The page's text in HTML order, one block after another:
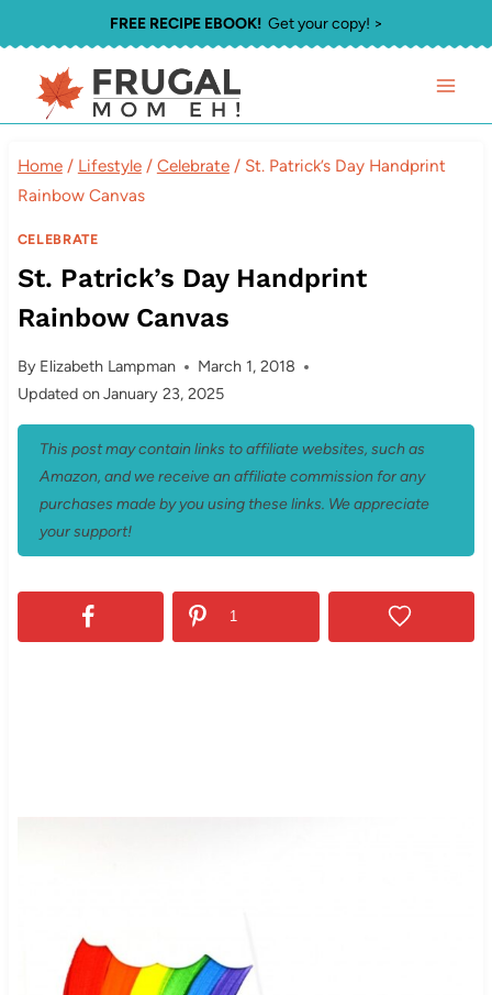
to
content
FREE RECIPE EBOOK!Get your copy! >
Home / Lifestyle / Celebrate / St. Patrick’s Day Handprint
Rainbow Canvas
CELEBRATE
St. Patrick’s Day Handprint
Rainbow Canvas
By Elizabeth Lampman
March 1, 2018
Updated onJanuary 23, 2025
This post may contain links to affiliate websites, such as
Amazon, and we receive an affiliate commission for any
purchases made by you using these links. We appreciate
your support!
1